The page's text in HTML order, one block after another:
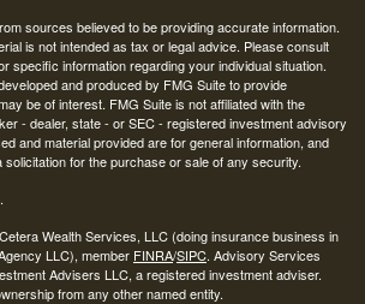
sources believed to be providing accurate information.
is not intended as tax or legal advice. Please consult
specific information regarding your individual situation.
and produced by FMG Suite to provide
be of interest. FMG Suite is not affiliated with the
- dealer, state - or SEC - registered investment advisory
and material provided are for general information, and
for the purchase or sale of any security.
Wealth Services, LLC (doing insurance business in
LLC), member FINRA/SIPC. Advisory Services
Advisers LLC, a registered investment adviser.
from any other named entity.